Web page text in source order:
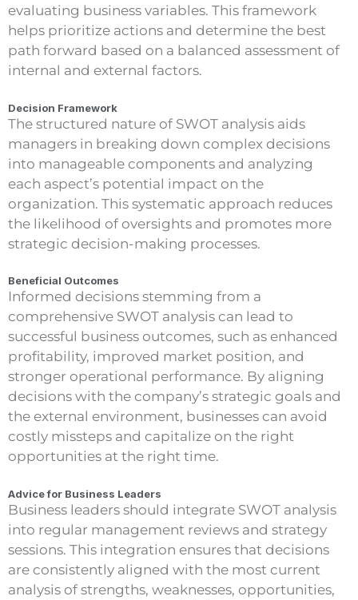
evaluating business variables. This framework
helps prioritize actions and determine the best
path forward based on a balanced assessment of
internal and external factors.
Decision Framework
The structured nature of SWOT analysis aids
managers in breaking down complex decisions
into manageable components and analyzing
each aspect’s potential impact on the
organization. This systematic approach reduces
the likelihood of oversights and promotes more
strategic decision-making processes.
Beneficial Outcomes
Informed decisions stemming from a
comprehensive SWOT analysis can lead to
successful business outcomes, such as enhanced
profitability, improved market position, and
stronger operational performance. By aligning
decisions with the company’s strategic goals and
the external environment, businesses can avoid
costly missteps and capitalize on the right
opportunities at the right time.
Advice for Business Leaders
Business leaders should integrate SWOT analysis
into regular management reviews and strategy
sessions. This integration ensures that decisions
are consistently aligned with the most current
analysis of strengths, weaknesses, opportunities,